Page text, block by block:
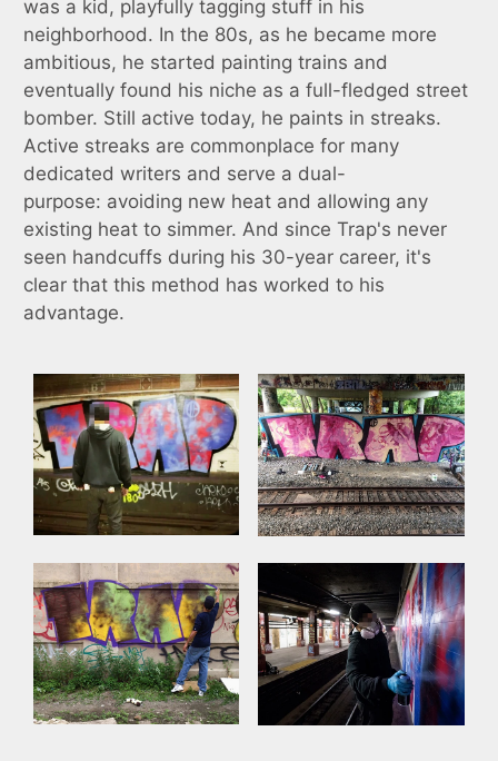
was a kid, playfully tagging stuff in his
neighborhood. In the 80s, as he became more
ambitious, he started painting trains and
eventually found his niche as a full-fledged street
bomber. Still active today, he paints in streaks.
Active streaks are commonplace for many
dedicated writers and serve a dual-
purpose: avoiding new heat and allowing any
existing heat to simmer. And since Trap's never
seen handcuffs during his 30-year career, it's
clear that this method has worked to his
advantage.